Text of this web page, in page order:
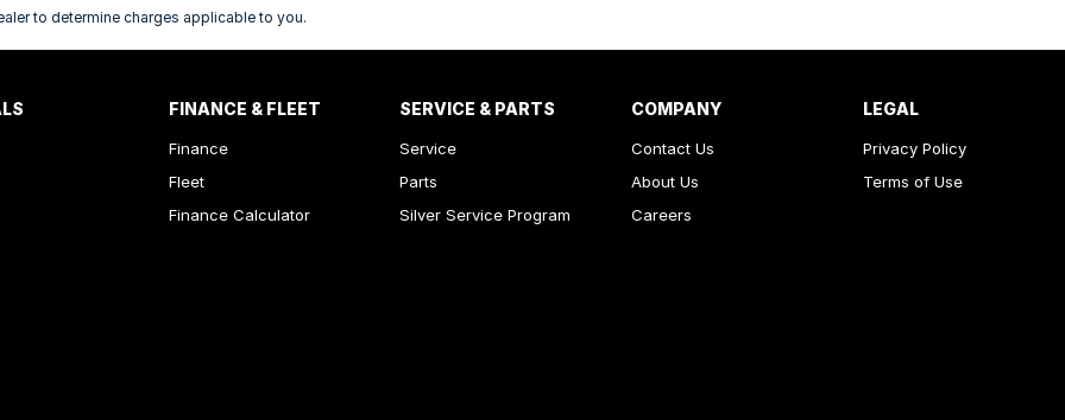
to determine charges applicable to you.
FINANCE & FLEET
Finance
Fleet
Finance Calculator
SERVICE & PARTS
Service
Parts
Silver Service Program
COMPANY
Contact Us
About Us
Careers
LEGAL
Privacy Policy
Terms of Use